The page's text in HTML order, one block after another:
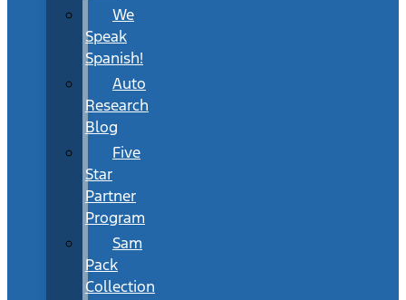
We
Speak
Spanish!
Auto
Research
Blog
Five
Star
Partner
Program
Sam
Pack
Collection